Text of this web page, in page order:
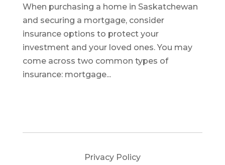
When purchasing a home in Saskatchewan
and securing a mortgage, consider
insurance options to protect your
investment and your loved ones. You may
come across two common types of
insurance: mortgage...
Privacy Policy